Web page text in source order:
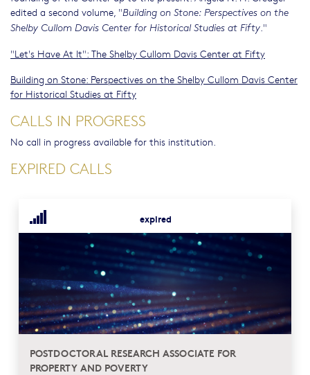
edited a second volume, "Building on Stone: Perspectives on the
Shelby Cullom Davis Center for Historical Studies at Fifty."
"Let's Have At It": The Shelby Cullom Davis Center at Fifty
Building on Stone: Perspectives on the Shelby Cullom Davis Center
for Historical Studies at Fifty
CALLS IN PROGRESS
No call in progress available for this institution.
EXPIRED CALLS
expired
POSTDOCTORAL RESEARCH ASSOCIATE FOR
PROPERTY AND POVERTY